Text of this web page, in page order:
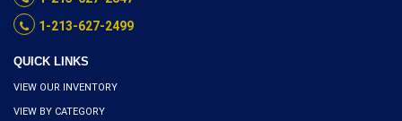
1-213-627-2499
QUICK LINKS
VIEW OUR INVENTORY
VIEW BY CATEGORY